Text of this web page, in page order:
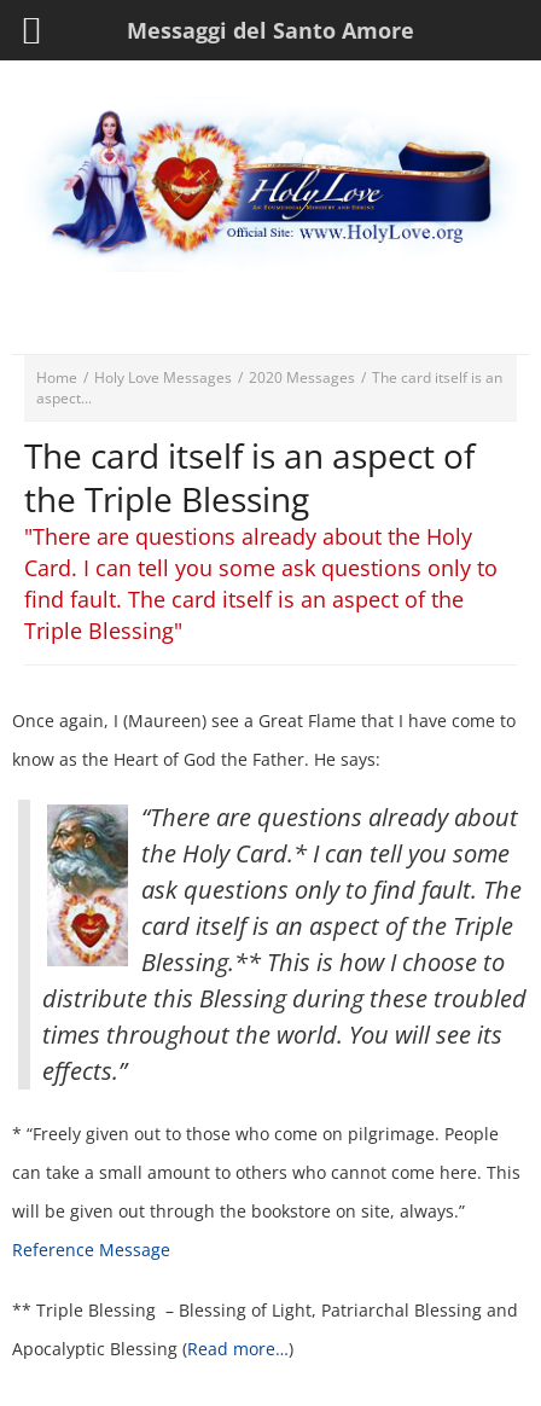
Home / Holy Love Messages / 2020 Messages / The card itself is an
aspect...
The card itself is an aspect of
the Triple Blessing
"There are questions already about the Holy
Card. I can tell you some ask questions only to
find fault. The card itself is an aspect of the
Triple Blessing"
Once again, I (Maureen) see a Great Flame that I have come to
know as the Heart of God the Father. He says:
“There are questions already about
the Holy Card.* I can tell you some
ask questions only to find fault. The
card itself is an aspect of the Triple
Blessing.** This is how I choose to
distribute this Blessing during these troubled
times throughout the world. You will see its
effects.”
* “Freely given out to those who come on pilgrimage. People
can take a small amount to others who cannot come here. This
will be given out through the bookstore on site, always.”
Reference Message
** Triple Blessing – Blessing of Light, Patriarchal Blessing and
Apocalyptic Blessing (Read more…)
Messaggi del Santo Amore